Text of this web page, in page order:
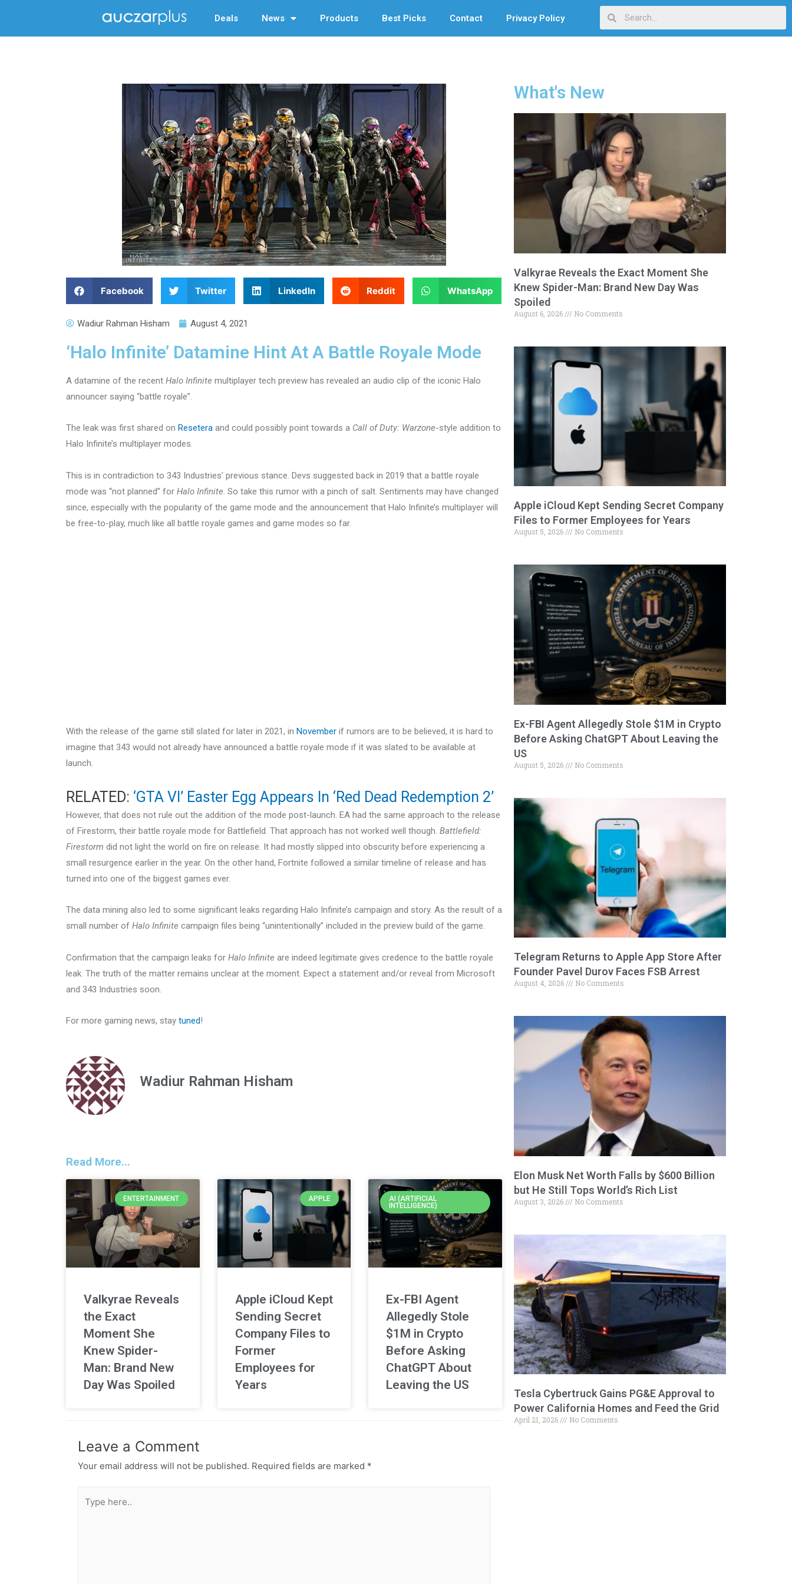
Deals News Products Best Picks Contact Privacy Policy
Facebook Twitter LinkedIn Reddit WhatsApp
Wadiur Rahman Hisham August 4, 2021
‘Halo Infinite’ Datamine Hint At A Battle Royale Mode
A datamine of the recent Halo Infinite multiplayer tech preview has revealed an audio clip of the iconic Halo
announcer saying “battle royale”.
The leak was first shared on Resetera and could possibly point towards a Call of Duty: Warzone-style addition to
Halo Infinite’s multiplayer modes.
This is in contradiction to 343 Industries’ previous stance. Devs suggested back in 2019 that a battle royale
mode was “not planned” for Halo Infinite . So take this rumor with a pinch of salt. Sentiments may have changed
since, especially with the popularity of the game mode and the announcement that Halo Infinite’s multiplayer will
be free-to-play, much like all battle royale games and game modes so far.
With the release of the game still slated for later in 2021, in November if rumors are to be believed, it is hard to
imagine that 343 would not already have announced a battle royale mode if it was slated to be available at
launch.
RELATED: ‘GTA VI’ Easter Egg Appears In ‘Red Dead Redemption 2’
However, that does not rule out the addition of the mode post-launch. EA had the same approach to the release
of Firestorm, their battle royale mode for Battlefield. That approach has not worked well though. Battlefield:
Firestorm did not light the world on fire on release. It had mostly slipped into obscurity before experiencing a
small resurgence earlier in the year. On the other hand, Fortnite followed a similar timeline of release and has
turned into one of the biggest games ever.
The data mining also led to some significant leaks regarding Halo Infinite’s campaign and story. As the result of a
small number of Halo Infinite campaign files being “unintentionally” included in the preview build of the game.
Confirmation that the campaign leaks for Halo Infinite are indeed legitimate gives credence to the battle royale
leak. The truth of the matter remains unclear at the moment. Expect a statement and/or reveal from Microsoft
and 343 Industries soon.
For more gaming news, stay tuned!
Wadiur Rahman Hisham
Read More...
ENTERTAINMENT
Valkyrae Reveals
the Exact
Moment She
Knew Spider-
Man: Brand New
Day Was Spoiled
APPLE
Apple iCloud Kept
Sending Secret
Company Files to
Former
Employees for
Years
AI (ARTIFICIAL
INTELLIGENCE)
Ex-FBI Agent
Allegedly Stole
$1M in Crypto
Before Asking
ChatGPT About
Leaving the US
Leave a Comment
Your email address will not be published. Required fields are marked *
What's New
Valkyrae Reveals the Exact Moment She
Knew Spider-Man: Brand New Day Was
Spoiled
August 6, 2026 No Comments
Apple iCloud Kept Sending Secret Company
Files to Former Employees for Years
August 5, 2026 No Comments
Ex-FBI Agent Allegedly Stole $1M in Crypto
Before Asking ChatGPT About Leaving the
US
August 5, 2026 No Comments
Telegram Returns to Apple App Store After
Founder Pavel Durov Faces FSB Arrest
August 4, 2026 No Comments
Elon Musk Net Worth Falls by $600 Billion
but He Still Tops World’s Rich List
August 3, 2026 No Comments
Tesla Cybertruck Gains PG&E Approval to
Power California Homes and Feed the Grid
April 21, 2026 No Comments